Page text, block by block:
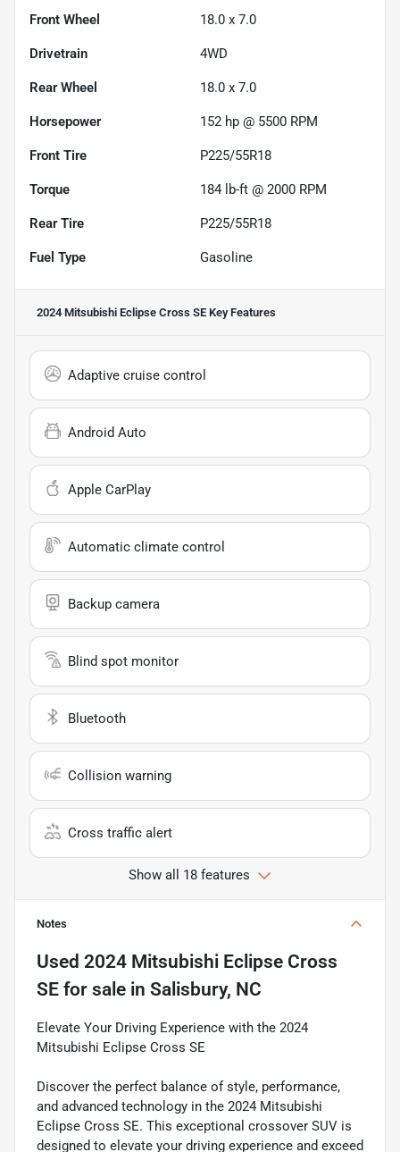
Front Wheel 18.0 x 7.0
Drivetrain 4WD
Rear Wheel 18.0 x 7.0
Horsepower 152 hp @ 5500 RPM
Front Tire P225/55R18
Torque 184 lb-ft @ 2000 RPM
Rear Tire P225/55R18
Fuel Type Gasoline
2024 Mitsubishi Eclipse Cross SE Key Features
Adaptive cruise control
Android Auto
Apple CarPlay
Automatic climate control
Backup camera
Blind spot monitor
Bluetooth
Collision warning
Cross traffic alert
Show all 18 features
Notes
Used 2024 Mitsubishi Eclipse Cross
SE for sale in Salisbury, NC
Elevate Your Driving Experience with the 2024
Mitsubishi Eclipse Cross SE
Discover the perfect balance of style, performance,
and advanced technology in the 2024 Mitsubishi
Eclipse Cross SE. This exceptional crossover SUV is
designed to elevate your driving experience and exceed